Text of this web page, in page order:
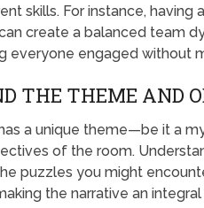
skills. For instance,
create a balanced team
everyone engaged without
THE THEME AND
a unique theme—be it a
of the room.
puzzles you might
the narrative an